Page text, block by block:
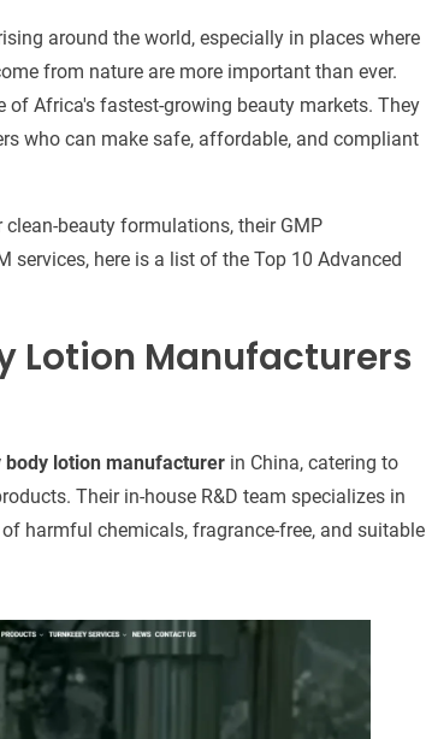
around the world, especially in places where
from nature are more important than ever.
of Africa's fastest-growing beauty markets. They
who can make safe, affordable, and compliant
beauty formulations, their GMP
services, here is a list of the Top 10 Advanced
Lotion Manufacturers
body lotion manufacturerin China, catering to
Their in-house R&D team specializes in
harmful chemicals, fragrance-free, and suitable